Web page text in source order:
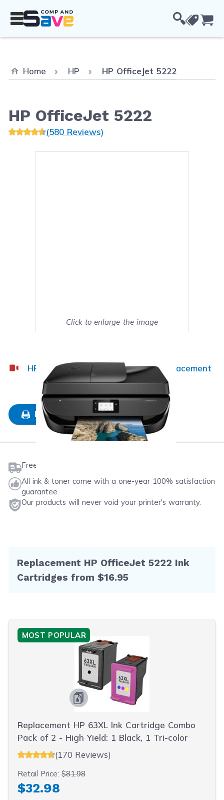
Home HP Current:
HP OfficeJet 5222
HP OfficeJet 5222
(580 Reviews)
Click to enlarge the image
HP OfficeJet 5222 Ink Cartridge Replacement
Guide
Mark as My Printer
Free shipping on orders $50 or more
All ink & toner come with a one-year 100% satisfaction
guarantee.
Our products will never void your printer's warranty.
Replacement HP OfficeJet 5222 Ink
Cartridges from $16.95
MOST POPULAR
Replacement HP 63XL Ink Cartridge Combo
Pack of 2 - High Yield: 1 Black, 1 Tri-color
(170 Reviews)
Retail Price:$81.98
$32.98